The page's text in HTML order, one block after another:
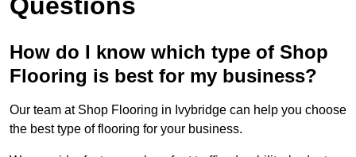
How do I know which type of Shop
Flooring is best for my business?
Our team at Shop Flooring in Ivybridge can help you choose
the best type of flooring for your business.